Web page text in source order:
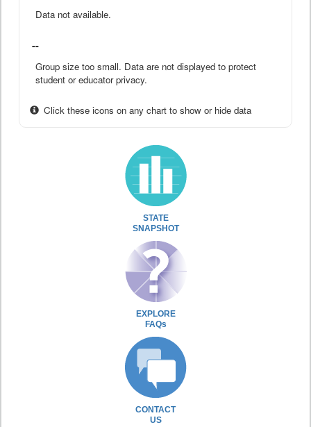
Data not available.
--
Group size too small. Data are not displayed to protect
student or educator privacy.
Click these icons on any chart to show or hide data
STATE
SNAPSHOT
EXPLORE
FAQs
CONTACT
US